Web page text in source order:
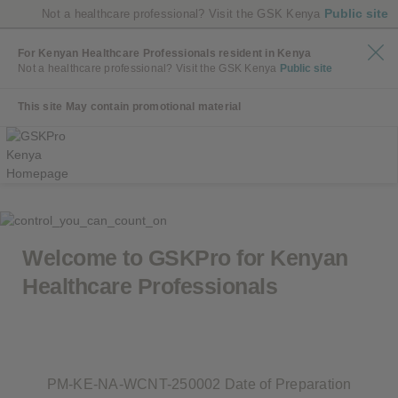
Not a healthcare professional? Visit the GSK Kenya Public site
For Kenyan Healthcare Professionals resident in Kenya
Not a healthcare professional? Visit the GSK Kenya Public site
This site May contain promotional material
Welcome to GSKPro for Kenyan
Healthcare Professionals
PM-KE-NA-WCNT-250002 Date of Preparation